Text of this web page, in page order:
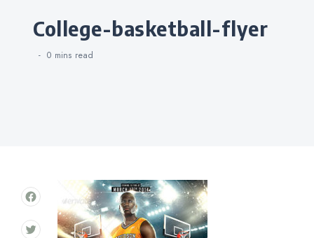
Categories
college-basketball-flyer
0 mins read